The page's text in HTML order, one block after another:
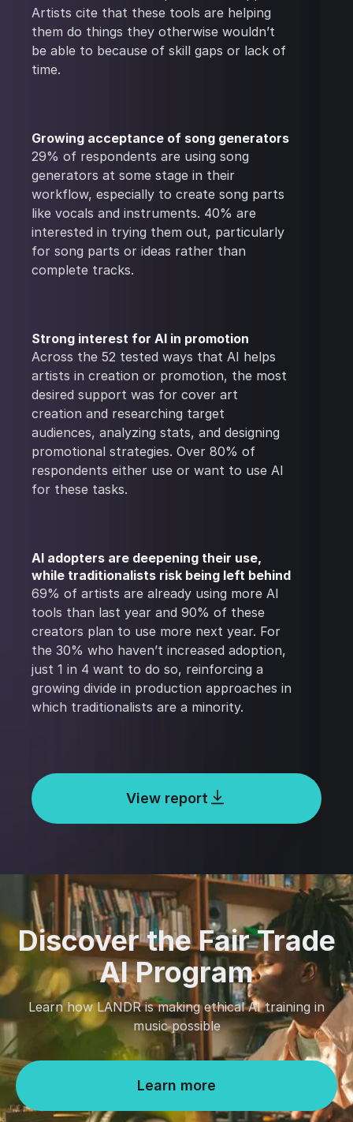
Artists cite that these tools are helping
them do things they otherwise wouldn’t
be able to because of skill gaps or lack of
time.
Growing acceptance of song generators
29% of respondents are using song
generators at some stage in their
workflow, especially to create song parts
like vocals and instruments. 40% are
interested in trying them out, particularly
for song parts or ideas rather than
complete tracks.
Strong interest for AI in promotion
Across the 52 tested ways that AI helps
artists in creation or promotion, the most
desired support was for cover art
creation and researching target
audiences, analyzing stats, and designing
promotional strategies. Over 80% of
respondents either use or want to use AI
for these tasks.
AI adopters are deepening their use,
while traditionalists risk being left behind
69% of artists are already using more AI
tools than last year and 90% of these
creators plan to use more next year. For
the 30% who haven’t increased adoption,
just 1 in 4 want to do so, reinforcing a
growing divide in production approaches in
which traditionalists are a minority.
View report
Discover the Fair Trade
AI Program
Learn how LANDR is making ethical AI training in
music possible
Learn more